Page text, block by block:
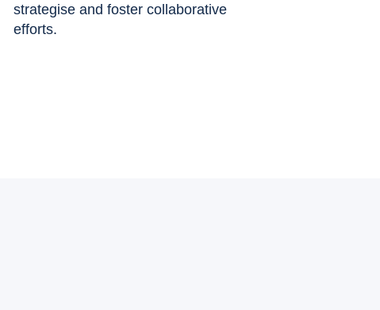
strategise and foster collaborative
efforts.